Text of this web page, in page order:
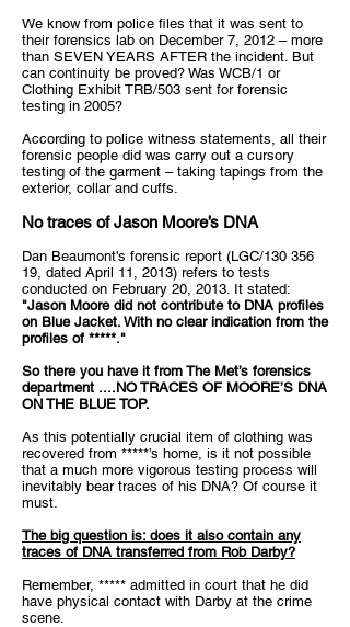
We know from police files that it was sent to
their forensics lab on December 7, 2012 – more
than SEVEN YEARS AFTER the incident. But
can continuity be proved? Was WCB/1 or
Clothing Exhibit TRB/503 sent for forensic
testing in 2005?
According to police witness statements, all their
forensic people did was carry out a cursory
testing of the garment – taking tapings from the
exterior, collar and cuffs.
No traces of Jason Moore’s DNA
Dan Beaumont's forensic report (LGC/130 356
19, dated April 11, 2013) refers to tests
conducted on February 20, 2013. It stated:
"Jason Moore did not contribute to DNA profiles
on Blue Jacket. With no clear indication from the
profiles of *****."
So there you have it from The Met’s forensics
department ....NO TRACES OF MOORE’S DNA
ON THE BLUE TOP.
As this potentially crucial item of clothing was
recovered from *****’s home, is it not possible
that a much more vigorous testing process will
inevitably bear traces of his DNA? Of course it
must.
The big question is: does it also contain any
traces of DNA transferred from Rob Darby?
Remember, ***** admitted in court that he did
have physical contact with Darby at the crime
scene.